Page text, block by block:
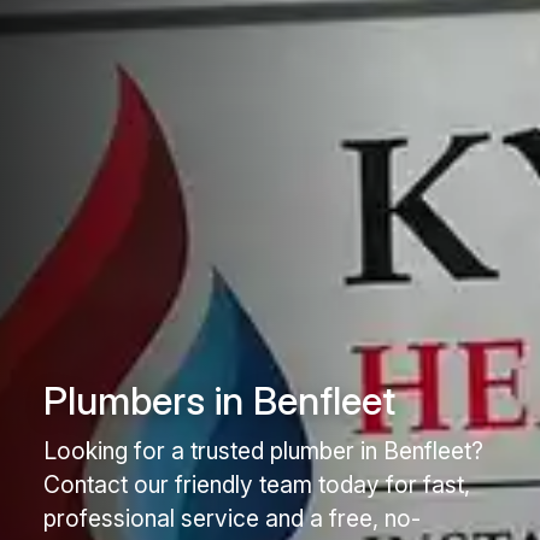
Plumbers in Benfleet
Looking for a trusted plumber in Benfleet?
Contact our friendly team today for fast,
professional service and a free, no-